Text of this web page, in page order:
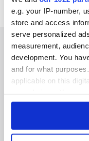
e.g. your IP-number,
store and access
serve personalized
measurement,
development. You
and for what
applicable on this
any time from the
IRISHCENTRAL